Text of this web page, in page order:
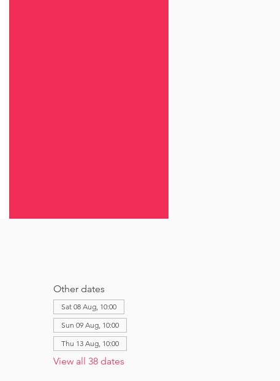
Other dates
Sat 08 Aug, 10:00
Sun 09 Aug, 10:00
Thu 13 Aug, 10:00
View all 38 dates